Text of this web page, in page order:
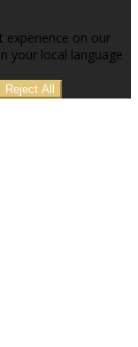
experience on our
your local language
Reject All